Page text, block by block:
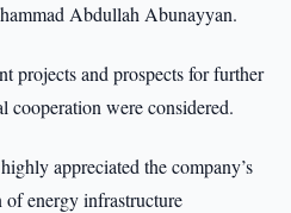
Abdullah Abunayyan.
projects and prospects for further
cooperation were considered.
appreciated the company’s
energy infrastructure